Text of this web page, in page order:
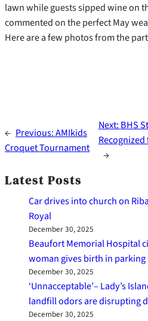
lawn while guests sipped wine on
commented on the perfect May
Here are a few photos from the
← Previous:AMIkids
Croquet Tournament
Next: BHS
→
Latest Posts
Car drives into church on
Royal
December 30, 2025
Beaufort Memorial Hospital
woman gives birth in
December 30, 2025
‘Unnacceptable’– Lady’s
landfill odors are disrupting
December 30, 2025